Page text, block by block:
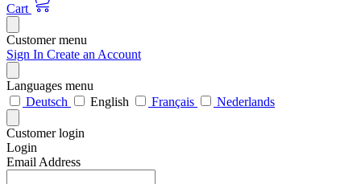
Cart
Customer menu
Sign In Create an Account
Languages menu
Deutsch
English Français Nederlands
Customer login
Login
Email Address